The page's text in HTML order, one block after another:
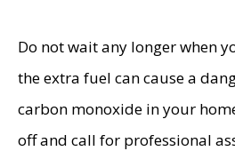
Do not wait any longer when
the extra fuel can cause a
carbon monoxide in your
off and call for professional